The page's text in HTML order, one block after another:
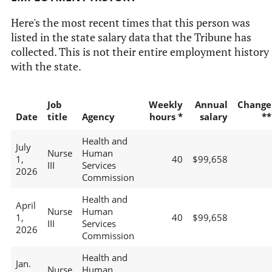
Here's the most recent times that this person was
listed in the state salary data that the Tribune has
collected. This is not their entire employment history
with the state.
Date
Job
title
Agency
Weekly
hours *
Annual
salary
Change
**
July
1,
2026
Nurse
III
Health and
Human
Services
Commission
40 $99,658
April
1,
2026
Nurse
III
Health and
Human
Services
Commission
40 $99,658
Jan.
Health and